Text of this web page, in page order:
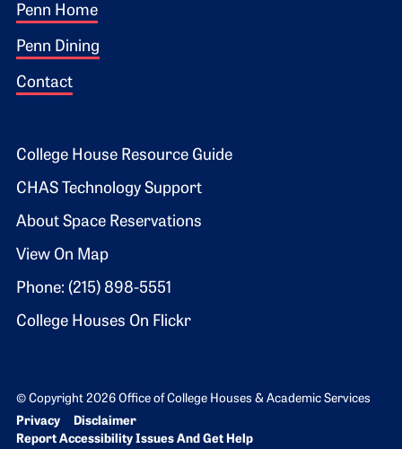
Footer 1
Penn Home
Penn Dining
Contact
Footer 2
College House Resource Guide
CHAS Technology Support
About Space Reservations
View On Map
Phone: (215) 898-5551
College Houses On Flickr
© Copyright 2026 Office of College Houses & Academic Services
Bottom Footer menu
Privacy
Disclaimer
Report Accessibility Issues And Get Help